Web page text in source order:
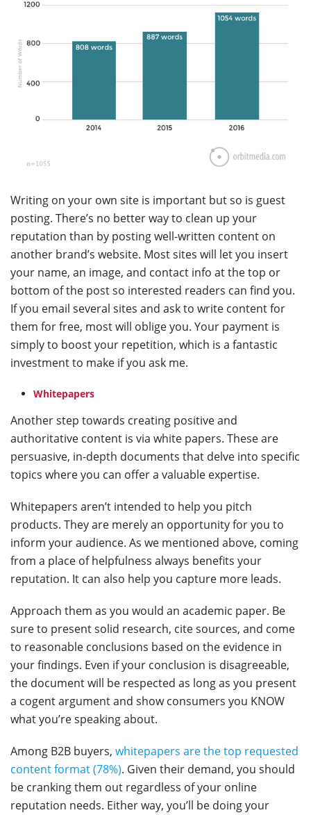
Writing on your own site is important but so is guest
posting. There’s no better way to clean up your
reputation than by posting well-written content on
another brand’s website. Most sites will let you insert
your name, an image, and contact info at the top or
bottom of the post so interested readers can find you.
If you email several sites and ask to write content for
them for free, most will oblige you. Your payment is
simply to boost your repetition, which is a fantastic
investment to make if you ask me.
Whitepapers
Another step towards creating positive and
authoritative content is via white papers. These are
persuasive, in-depth documents that delve into specific
topics where you can offer a valuable expertise.
Whitepapers aren’t intended to help you pitch
products. They are merely an opportunity for you to
inform your audience. As we mentioned above, coming
from a place of helpfulness always benefits your
reputation. It can also help you capture more leads.
Approach them as you would an academic paper. Be
sure to present solid research, cite sources, and come
to reasonable conclusions based on the evidence in
your findings. Even if your conclusion is disagreeable,
the document will be respected as long as you present
a cogent argument and show consumers you KNOW
what you’re speaking about.
Among B2B buyers, whitepapers are the top requested
content format (78%). Given their demand, you should
be cranking them out regardless of your online
reputation needs. Either way, you’ll be doing your